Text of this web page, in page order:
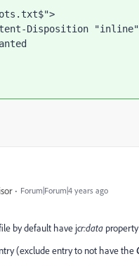
Forum|Forum|4 years ago
by default have jcr:data
(exclude entry to not have the